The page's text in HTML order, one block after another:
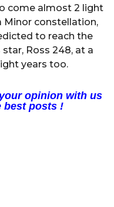
come almost 2 light
Minor constellation,
to reach the
Ross 248, at a
years too.
opinion with us
best posts !